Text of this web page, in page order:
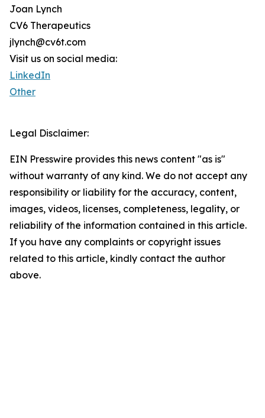
Joan Lynch
CV6 Therapeutics
jlynch@cv6t.com
Visit us on social media:
LinkedIn
Other
Legal Disclaimer:
EIN Presswire provides this news content "as is"
without warranty of any kind. We do not accept any
responsibility or liability for the accuracy, content,
images, videos, licenses, completeness, legality, or
reliability of the information contained in this article.
If you have any complaints or copyright issues
related to this article, kindly contact the author
above.